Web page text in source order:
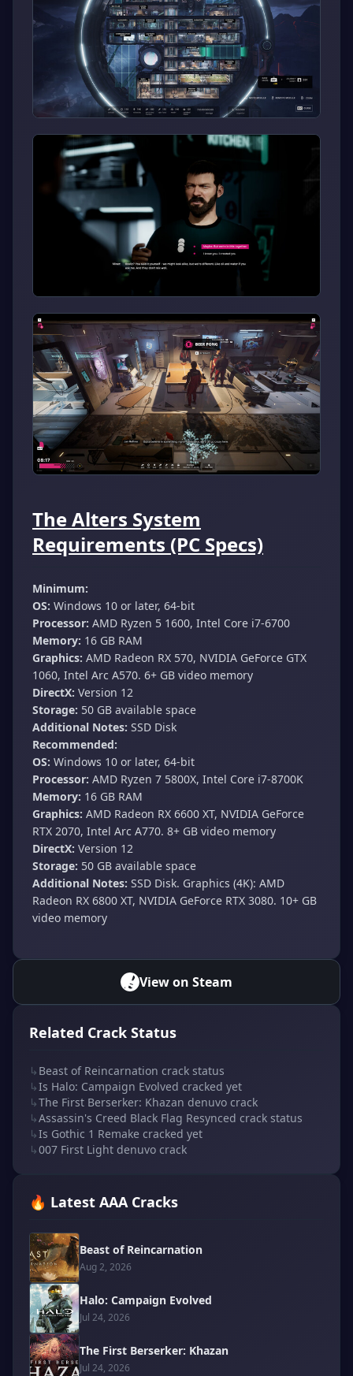
The Alters System
Requirements (PC Specs)
Minimum:
OS: Windows 10 or later, 64-bit
Processor: AMD Ryzen 5 1600, Intel Core i7-6700
Memory: 16 GB RAM
Graphics: AMD Radeon RX 570, NVIDIA GeForce GTX
1060, Intel Arc A570. 6+ GB video memory
DirectX: Version 12
Storage: 50 GB available space
Additional Notes: SSD Disk
Recommended:
OS: Windows 10 or later, 64-bit
Processor: AMD Ryzen 7 5800X, Intel Core i7-8700K
Memory: 16 GB RAM
Graphics: AMD Radeon RX 6600 XT, NVIDIA GeForce
RTX 2070, Intel Arc A770. 8+ GB video memory
DirectX: Version 12
Storage: 50 GB available space
Additional Notes: SSD Disk. Graphics (4K): AMD
Radeon RX 6800 XT, NVIDIA GeForce RTX 3080. 10+ GB
video memory
View on Steam
Related Crack Status
↳ Beast of Reincarnation crack status
↳Is Halo: Campaign Evolved cracked yet
↳The First Berserker: Khazan denuvo crack
↳Assassin's Creed Black Flag Resynced crack status
↳Is Gothic 1 Remake cracked yet
↳007 First Light denuvo crack
🔥 Latest AAA Cracks
Beast of Reincarnation
Aug 2, 2026
Halo: Campaign Evolved
Jul 24, 2026
The First Berserker: Khazan
Jul 24, 2026